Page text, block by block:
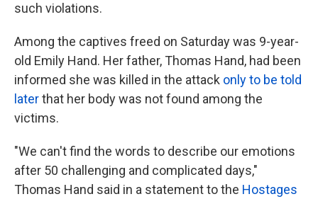
such violations.
Among the captives freed on Saturday was 9-year-
old Emily Hand. Her father, Thomas Hand, had been
informed she was killed in the attack only to be told
laterthat her body was not found among the
victims.
"We can't find the words to describe our emotions
after 50 challenging and complicated days,"
Thomas Hand said in a statement to the Hostages